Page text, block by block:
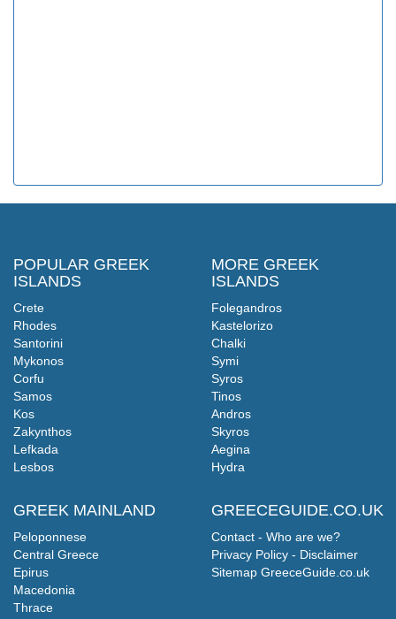
POPULAR GREEK
ISLANDS
Crete
Rhodes
Santorini
Mykonos
Corfu
Samos
Kos
Zakynthos
Lefkada
Lesbos
GREEK MAINLAND
Peloponnese
Central Greece
Epirus
Macedonia
Thrace
MORE GREEK
ISLANDS
Folegandros
Kastelorizo
Chalki
Symi
Syros
Tinos
Andros
Skyros
Aegina
Hydra
GREECEGUIDE.CO.UK
Contact - Who are we?
Privacy Policy - Disclaimer
Sitemap GreeceGuide.co.uk